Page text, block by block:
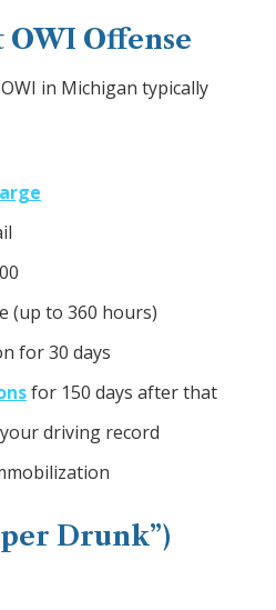
Offense
in Michigan typically
(up to 360 hours)
for 30 days
for 150 days after that
driving record
Drunk”)